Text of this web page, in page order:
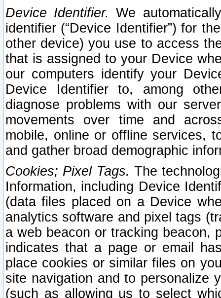
Device Identifier. We
identifier (“Device Identifier”) for
other device) you use to access
that is assigned to your Device
our computers identify your
Device Identifier to, among
diagnose problems with our
movements over time and
mobile, online or offline services,
and gather broad demographic
Cookies; Pixel Tags. The
Information, including Device
(data files placed on a Device
analytics software and pixel tags
a web beacon or tracking beacon,
indicates that a page or email
place cookies or similar files on
site navigation and to personalize
(such as allowing us to select